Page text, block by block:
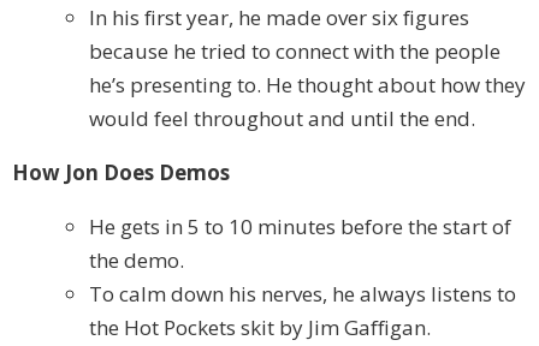
In his first year, he made over six figures
because he tried to connect with the people
he’s presenting to. He thought about how they
would feel throughout and until the end.
How Jon Does Demos
He gets in 5 to 10 minutes before the start of
the demo.
To calm down his nerves, he always listens to
the Hot Pockets skit by Jim Gaffigan.